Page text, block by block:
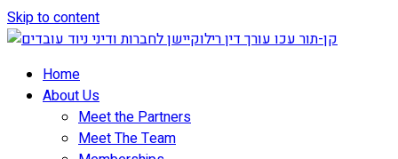
Skip to content
Home
About Us
Meet the Partners
Meet The Team